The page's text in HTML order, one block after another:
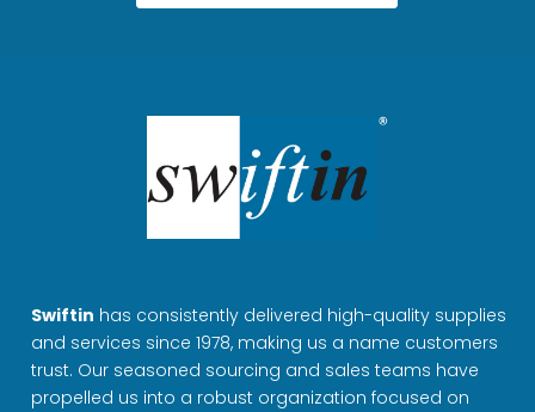
Swiftin has consistently delivered high-quality supplies
and services since 1978, making us a name customers
trust. Our seasoned sourcing and sales teams have
propelled us into a robust organization focused on